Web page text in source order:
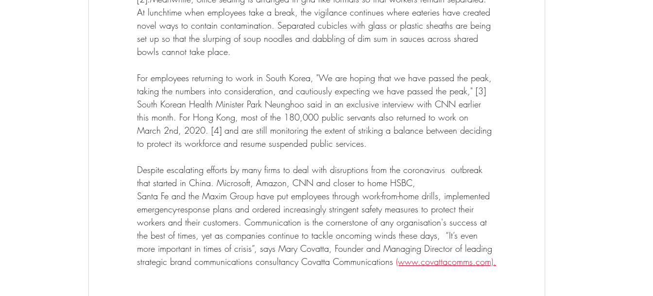
At lunchtime when employees take a break, the vigilance continues where eateries have created
novel ways to contain contamination. Separated cubicles with glass or plastic sheaths are being
set up so that the slurping of soup noodles and dabbling of dim sum in sauces across shared
bowls cannot take place.
For employees returning to work in South Korea, "We are hoping that we have passed the peak,
taking the numbers into consideration, and cautiously expecting we have passed the peak," [3]
South Korean Health Minister Park Neunghoo said in an exclusive interview with CNN earlier
this month. For Hong Kong, most of the 180,000 public servants also returned to work on
March 2nd, 2020. [4] and are still monitoring the extent of striking a balance between deciding
to protect its workforce and resume suspended public services.
Despite escalating efforts by many firms to deal with disruptions from the coronavirus outbreak
that started in China. Microsoft, Amazon, CNN and closer to home HSBC,
Santa Fe and the Maxim Group have put employees through work-from-home drills, implemented
emergency-response plans and ordered increasingly stringent safety measures to protect their
workers and their customers. Communication is the cornerstone of any organisation's success at
the best of times, yet as companies continue to tackle oncoming winds these days,  “It’s even
more important in times of crisis”, says Mary Covatta, Founder and Managing Director of leading
strategic brand communications consultancy Covatta Communications (www.covattacomms.com).